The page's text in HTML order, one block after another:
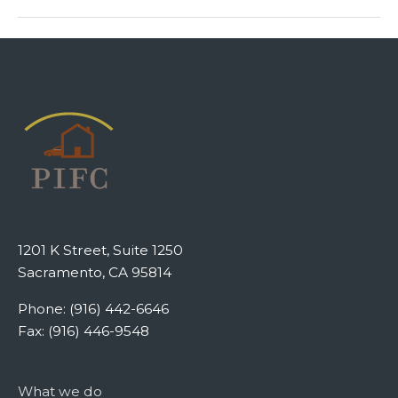
1201 K Street, Suite 1250
Sacramento, CA 95814
Phone: (916) 442-6646
Fax: (916) 446-9548
What we do